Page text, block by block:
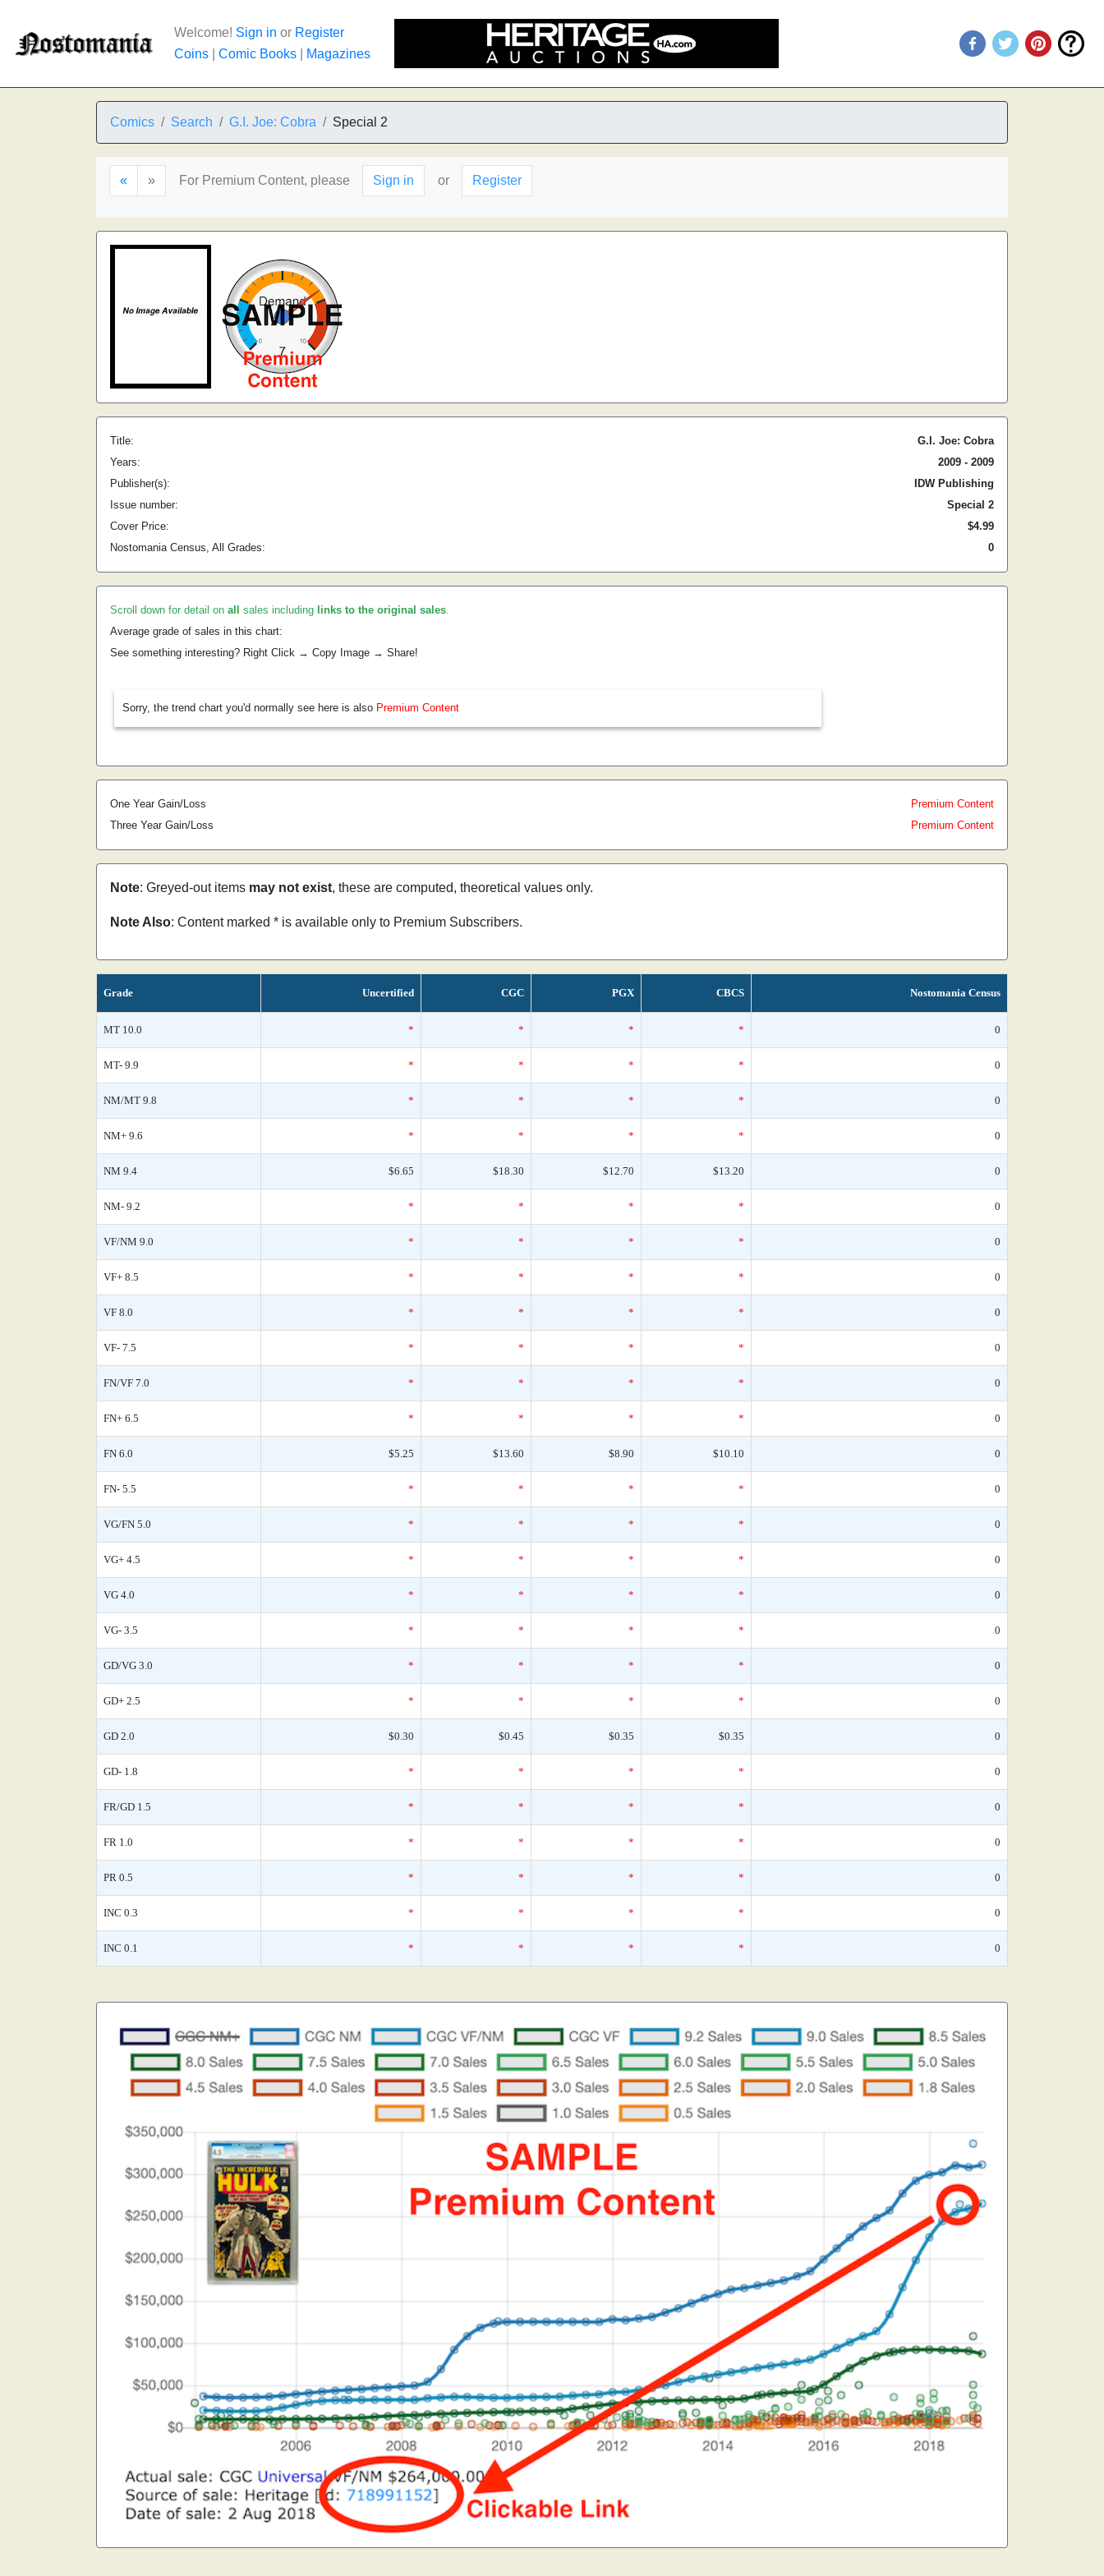
Welcome! Sign in or Register
Coins
Comic Books Magazines
Comics Search G.I. Joe: Cobra Special 2
« » For Premium Content, please Sign in or Register
Title:
G.I. Joe: Cobra
Years:
2009 - 2009
Publisher(s):
IDW Publishing
Issue number:
Special 2
Cover Price:
$4.99
Nostomania Census, All Grades:
0
Scroll down for detail on all sales including links to the original sales.
Average grade of sales in this chart:
See something interesting? Right Click → Copy Image → Share!
Sorry, the trend chart you'd normally see here is also Premium Content
One Year Gain/Loss
Premium Content
Three Year Gain/Loss
Premium Content
Note: Greyed-out items may not exist, these are computed, theoretical values only.
Note Also: Content marked * is available only to Premium Subscribers.
Grade Uncertified CGC PGX CBCS Nostomania Census
MT 10.0 * * * * 0
MT- 9.9 * * * * 0
NM/MT 9.8 * * * * 0
NM+ 9.6 * * * * 0
NM 9.4 $6.65 $18.30 $12.70 $13.20 0
NM- 9.2 * * * * 0
VF/NM 9.0 * * * * 0
VF+ 8.5 * * * * 0
VF 8.0 * * * * 0
VF- 7.5 * * * * 0
FN/VF 7.0 * * * * 0
FN+ 6.5 * * * * 0
FN 6.0 $5.25 $13.60 $8.90 $10.10 0
FN- 5.5 * * * * 0
VG/FN 5.0 * * * * 0
VG+ 4.5 * * * * 0
VG 4.0 * * * * 0
VG- 3.5 * * * * 0
GD/VG 3.0 * * * * 0
GD+ 2.5 * * * * 0
GD 2.0 $0.30 $0.45 $0.35 $0.35 0
GD- 1.8 * * * * 0
FR/GD 1.5 * * * * 0
FR 1.0 * * * * 0
PR 0.5 * * * * 0
INC 0.3 * * * * 0
INC 0.1 * * * * 0